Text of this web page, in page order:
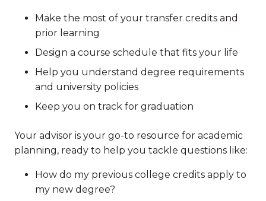
Make the most of your transfer credits and
prior learning
Design a course schedule that fits your life
Help you understand degree requirements
and university policies
Keep you on track for graduation
Your advisor is your go-to resource for academic
planning, ready to help you tackle questions like:
How do my previous college credits apply to
my new degree?